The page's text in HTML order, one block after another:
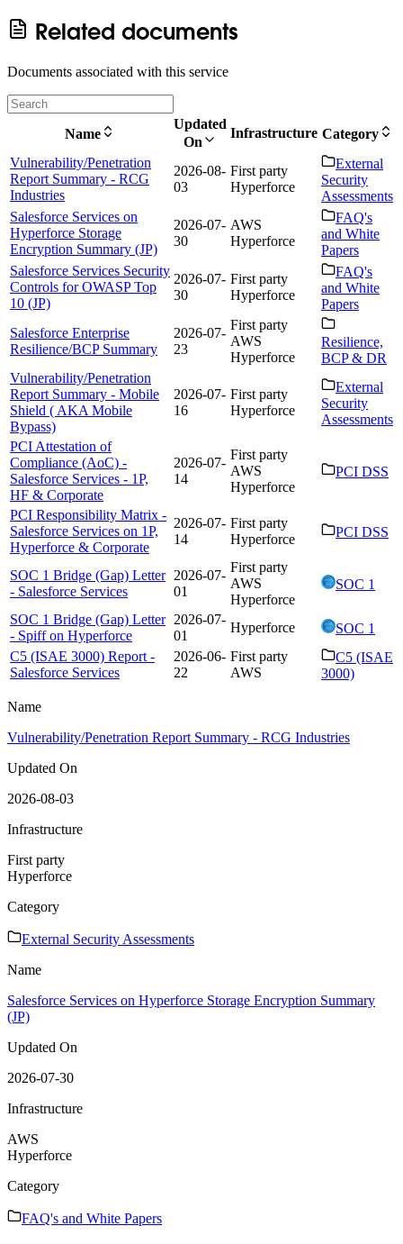
Related documents
Documents associated with this service
Name
Updated
On
Infrastructure Category
Vulnerability/Penetration
Report Summary - RCG
Industries
2026-08-
03
First party
Hyperforce
External
Security
Assessments
Salesforce Services on
Hyperforce Storage
Encryption Summary (JP)
2026-07-
30
AWS
Hyperforce
FAQ's
and White
Papers
Salesforce Services Security
Controls for OWASP Top
10 (JP)
2026-07-
30
First party
Hyperforce
FAQ's
and White
Papers
Salesforce Enterprise
Resilience/BCP Summary
2026-07-
23
First party
AWS
Hyperforce
Resilience,
BCP & DR
Vulnerability/Penetration
Report Summary - Mobile
Shield ( AKA Mobile
Bypass)
2026-07-
16
First party
Hyperforce
External
Security
Assessments
PCI Attestation of
Compliance (AoC) -
Salesforce Services - 1P,
HF & Corporate
2026-07-
14
First party
AWS
Hyperforce
PCI DSS
PCI Responsibility Matrix -
Salesforce Services on 1P,
Hyperforce & Corporate
2026-07-
14
First party
Hyperforce
PCI DSS
SOC 1 Bridge (Gap) Letter
- Salesforce Services
2026-07-
01
First party
AWS
Hyperforce
SOC 1
SOC 1 Bridge (Gap) Letter
- Spiff on Hyperforce
2026-07-
01
Hyperforce
SOC 1
C5 (ISAE 3000) Report -
Salesforce Services
2026-06-
22
First party
AWS
C5 (ISAE
3000)
Name
Vulnerability/Penetration Report Summary - RCG Industries
Updated On
2026-08-03
Infrastructure
First party
Hyperforce
Category
External Security Assessments
Name
Salesforce Services on Hyperforce Storage Encryption Summary
(JP)
Updated On
2026-07-30
Infrastructure
AWS
Hyperforce
Category
FAQ's and White Papers